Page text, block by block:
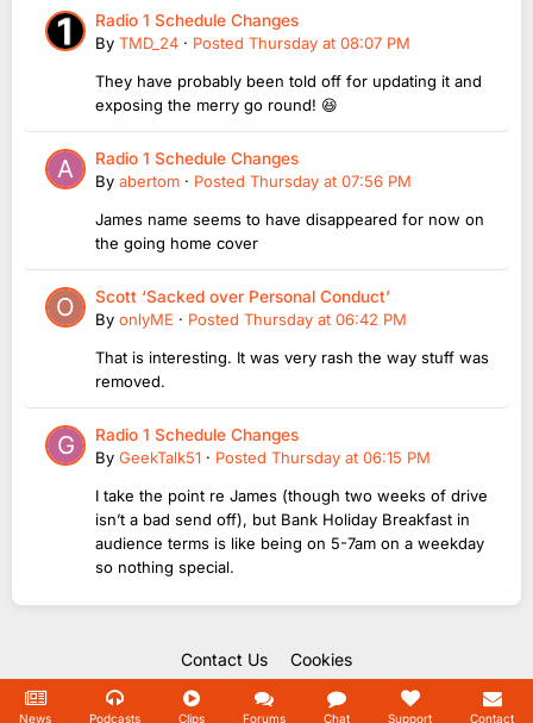
Radio 1 Schedule Changes
By TMD_24 · Posted Thursday at 08:07 PM
They have probably been told off for updating it and
exposing the merry go round! 😆
Radio 1 Schedule Changes
By abertom · Posted Thursday at 07:56 PM
James name seems to have disappeared for now on
the going home cover
Scott ‘Sacked over Personal Conduct’
By onlyME · Posted Thursday at 06:42 PM
That is interesting. It was very rash the way stuff was
removed.
Radio 1 Schedule Changes
By GeekTalk51 · Posted Thursday at 06:15 PM
I take the point re James (though two weeks of drive
isn’t a bad send off), but Bank Holiday Breakfast in
audience terms is like being on 5-7am on a weekday
so nothing special.
Contact Us Cookies
Copyright Unofficial Mills 2004 - 2026.
Powered by Invision Community
News Podcasts Clips Forums Chat Support Contact